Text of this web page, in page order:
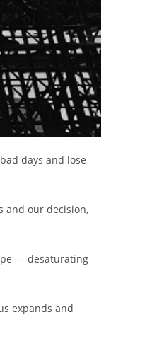
days and lose
and our decision,
— desaturating
expands and